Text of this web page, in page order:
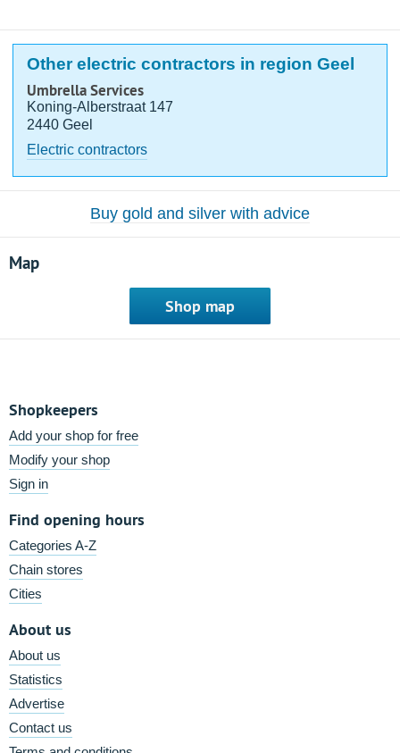
Other electric contractors in region Geel
Umbrella Services
Koning-Alberstraat 147
2440 Geel
Electric contractors
Buy gold and silver with advice
Map
Shop map
Shopkeepers
Add your shop for free
Modify your shop
Sign in
Find opening hours
Categories A-Z
Chain stores
Cities
About us
About us
Statistics
Advertise
Contact us